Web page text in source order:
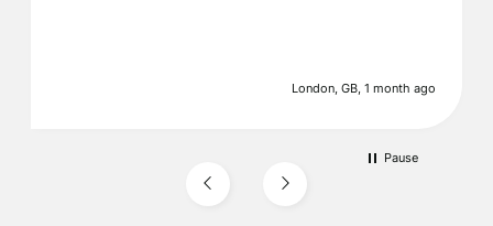
London, GB, 1 month ago
Pause